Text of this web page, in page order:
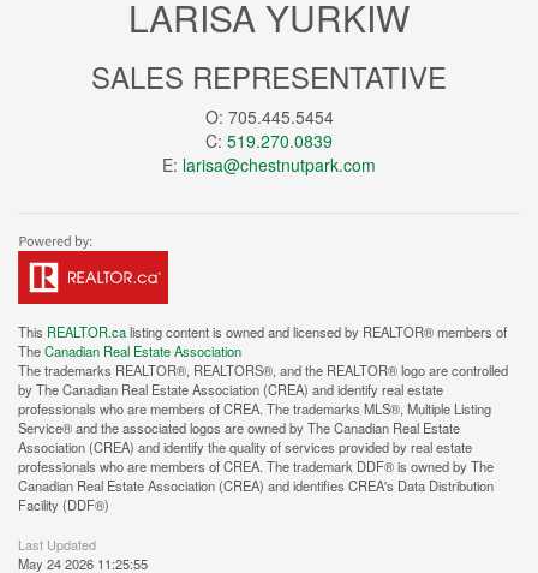
LARISA YURKIW
SALES REPRESENTATIVE
O: 705.445.5454
C: 519.270.0839
E: larisa@chestnutpark.com
This REALTOR.calisting content is owned and licensed by REALTOR® members of
TheCanadian Real Estate Association
The trademarks REALTOR®, REALTORS®, and the REALTOR® logo are controlled
by The Canadian Real Estate Association (CREA) and identify real estate
professionals who are members of CREA. The trademarks MLS®, Multiple Listing
Service® and the associated logos are owned by The Canadian Real Estate
Association (CREA) and identify the quality of services provided by real estate
professionals who are members of CREA. The trademark DDF® is owned by The
Canadian Real Estate Association (CREA) and identifies CREA's Data Distribution
Facility (DDF®)
Last Updated
May 24 2026 11:25:55